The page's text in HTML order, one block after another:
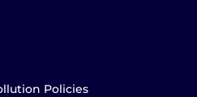
Policies